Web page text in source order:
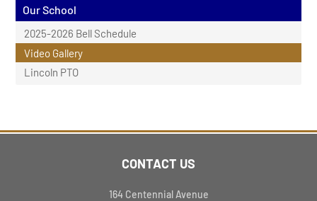
Our School
2025-2026 Bell Schedule
Video Gallery
Lincoln PTO
CONTACT US
164 Centennial Avenue